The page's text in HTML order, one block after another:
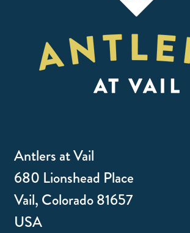
Antlers at Vail
680 Lionshead Place
Vail, Colorado 81657
USA